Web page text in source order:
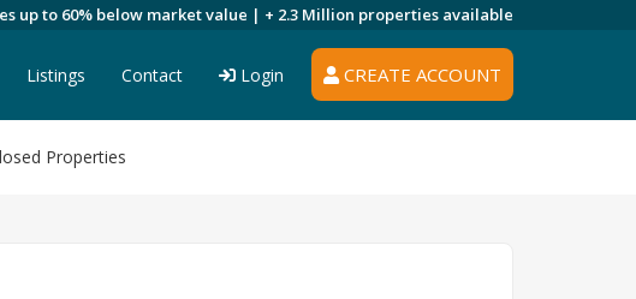
up to 60% below market value | + 2.3 Million properties available
CREATE ACCOUNT
Listings Contact Login
Properties